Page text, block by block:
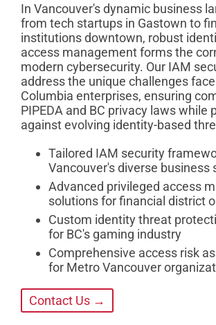
In Vancouver's dynamic business
from tech startups in Gastown to
institutions downtown, robust
access management forms the
modern cybersecurity. Our IAM
address the unique challenges
Columbia enterprises, ensuring
PIPEDA and BC privacy laws while
against evolving identity-based
Tailored IAM security
Vancouver's diverse business
Advanced privileged access
solutions for financial district
Custom identity threat
for BC's gaming industry
Comprehensive access risk
for Metro Vancouver
Contact Us →